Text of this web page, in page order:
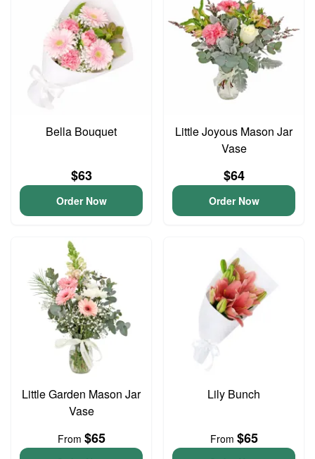
Bella Bouquet
$63
Order Now
Little Joyous Mason Jar
Vase
$64
Order Now
Little Garden Mason Jar
Vase
From $65
Lily Bunch
From $65